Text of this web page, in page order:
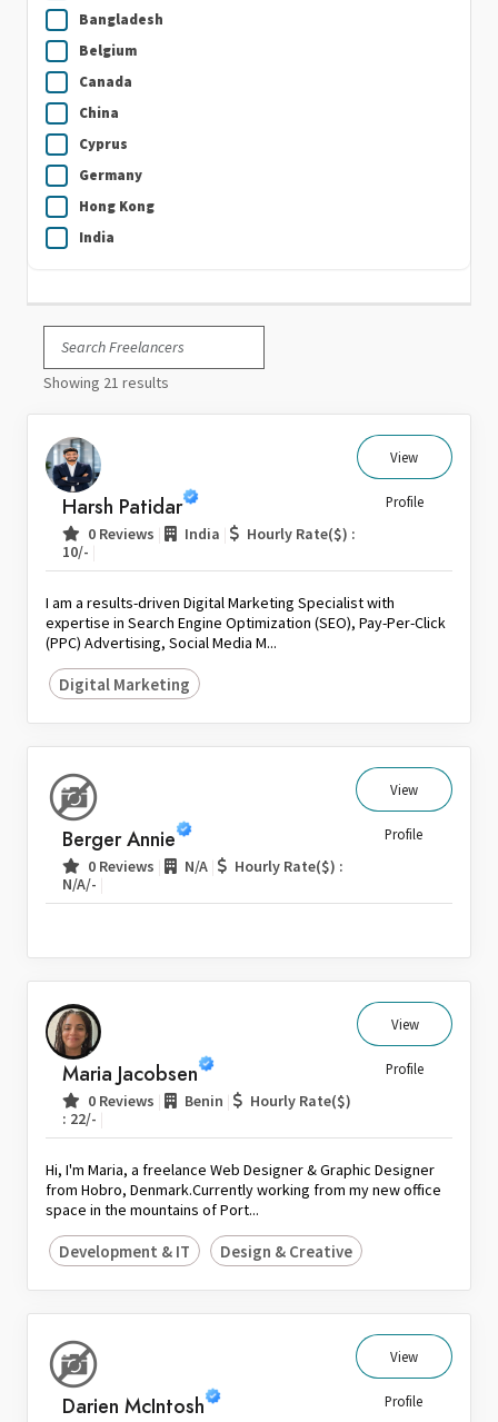
Bangladesh
Belgium
Canada
China
Cyprus
Germany
Hong Kong
India
Ireland
Italy
Kuwait
Nepal
Netherlands
New Zealand
Pakistan
Poland
Portugal
Qatar
Saudi Arabia
Spain
Sri Lanka
Switzerland
Thailand
United Kingdom
United States
Venezuela
Zambia
Zimbabwe
Showing 21 results
Harsh Patidar
0 Reviews India
Hourly Rate($) :
10/-
View
Profile
I am a results-driven Digital Marketing Specialist with
expertise in Search Engine Optimization (SEO), Pay-Per-Click
(PPC) Advertising, Social Media M...
Digital Marketing
Berger Annie
0 Reviews N/A
Hourly Rate($) :
N/A/-
View
Profile
Maria Jacobsen
0 Reviews Benin
Hourly Rate($)
: 22/-
View
Profile
Hi, I'm Maria, a freelance Web Designer & Graphic Designer
from Hobro, Denmark.Currently working from my new office
space in the mountains of Port...
Development & IT Design & Creative
Darien McIntosh
View
Profile